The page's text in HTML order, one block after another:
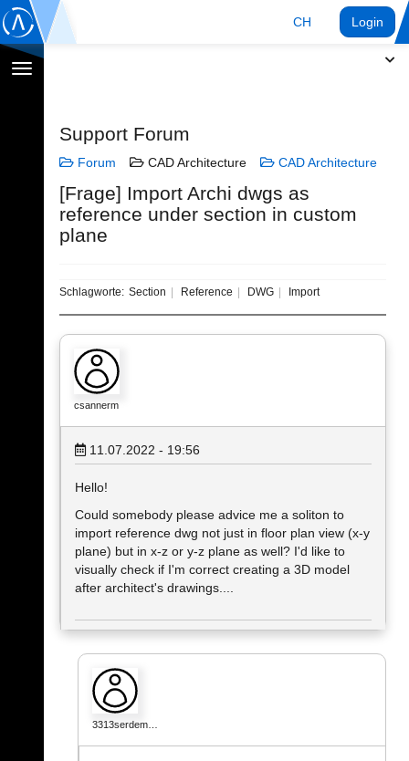
CH Login
Navigation
Support Forum
Forum CAD Architecture CAD Architecture
[Frage] Import Archi dwgs as
reference under section in custom
plane
Schlagworte: Section Reference DWG Import
csannerm
11.07.2022 - 19:56
Hello!
Could somebody please advice me a soliton to
import reference dwg not just in floor plan view (x-y
plane) but in x-z or y-z plane as well? I'd like to
visually check if I'm correct creating a 3D model
after architect's drawings....
3313serdem…